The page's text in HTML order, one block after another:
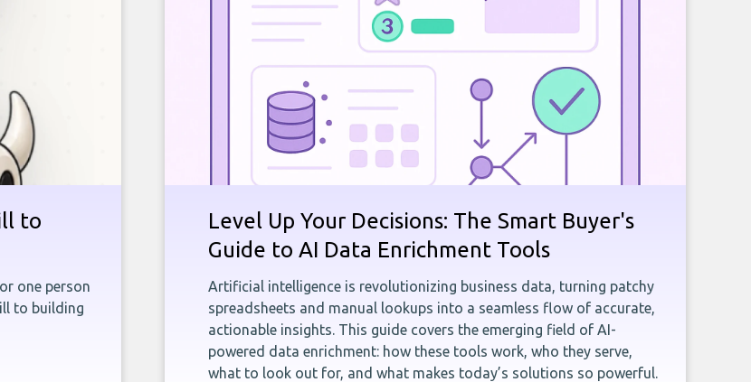
to
one person
to building
Level Up Your Decisions: The Smart Buyer's
Guide to AI Data Enrichment Tools
Artificial intelligence is revolutionizing business data, turning patchy
spreadsheets and manual lookups into a seamless flow of accurate,
actionable insights. This guide covers the emerging field of AI-
powered data enrichment: how these tools work, who they serve,
what to look out for, and what makes today’s solutions so powerful.